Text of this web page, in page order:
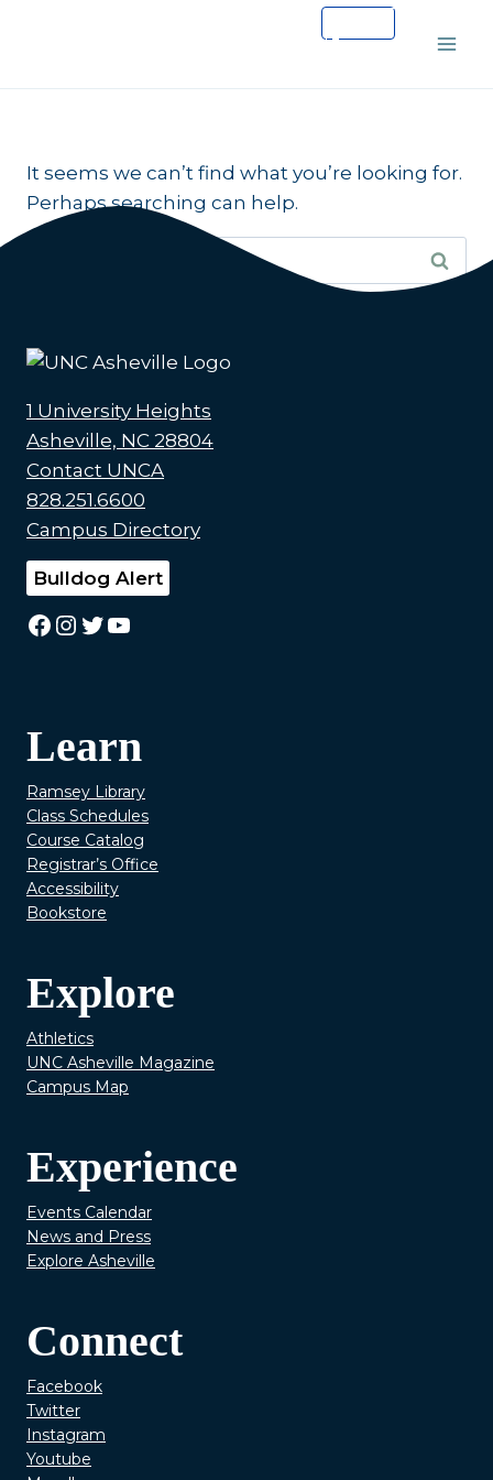
It seems we can’t find what you’re looking for.
Perhaps searching can help.
1 University Heights
Asheville, NC 28804
Contact UNCA
828.251.6600
Campus Directory
Bulldog Alert
Facebook
Instagram
Twitter
YouTube
Learn
Ramsey Library
Class Schedules
Course Catalog
Registrar’s Office
Accessibility
Bookstore
Explore
Athletics
UNC Asheville Magazine
Campus Map
Experience
Events Calendar
News and Press
Explore Asheville
Connect
Facebook
Twitter
Instagram
Youtube